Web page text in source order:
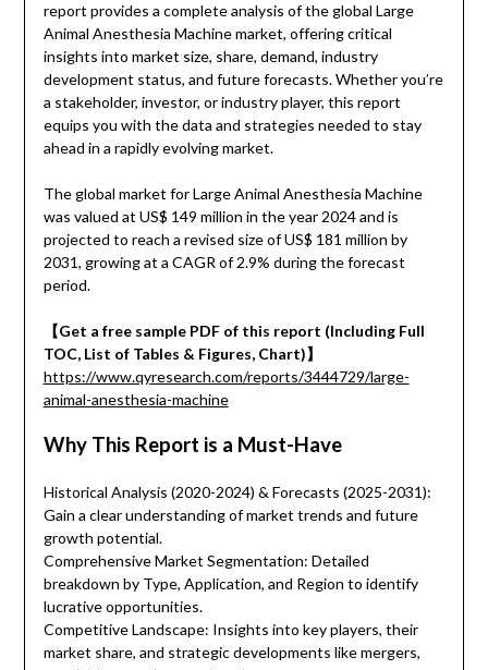
report provides a complete analysis of the global Large
Animal Anesthesia Machine market, offering critical
insights into market size, share, demand, industry
development status, and future forecasts. Whether you’re
a stakeholder, investor, or industry player, this report
equips you with the data and strategies needed to stay
ahead in a rapidly evolving market.
The global market for Large Animal Anesthesia Machine
was valued at US$ 149 million in the year 2024 and is
projected to reach a revised size of US$ 181 million by
2031, growing at a CAGR of 2.9% during the forecast
period.
【Get a free sample PDF of this report (Including Full
TOC, List of Tables & Figures, Chart)】
https://www.qyresearch.com/reports/3444729/large-
animal-anesthesia-machine
Why This Report is a Must-Have
Historical Analysis (2020-2024) & Forecasts (2025-2031):
Gain a clear understanding of market trends and future
growth potential.
Comprehensive Market Segmentation: Detailed
breakdown by Type, Application, and Region to identify
lucrative opportunities.
Competitive Landscape: Insights into key players, their
market share, and strategic developments like mergers,